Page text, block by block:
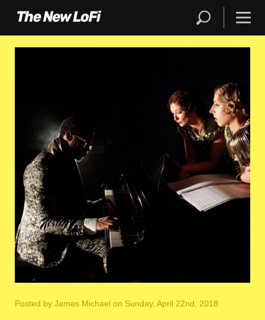
Posted by James Michael on Sunday, April 22nd, 2018